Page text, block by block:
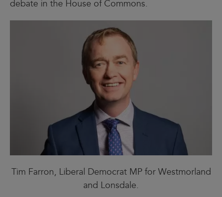
debate in the House of Commons.
Tim Farron, Liberal Democrat MP for Westmorland
and Lonsdale.